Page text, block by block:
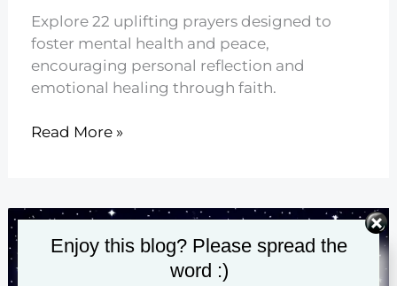
Explore 22 uplifting prayers designed to
foster mental health and peace,
encouraging personal reflection and
emotional healing through faith.
22
Health
and
Read More »
Enjoy this blog? Please spread the
word :)